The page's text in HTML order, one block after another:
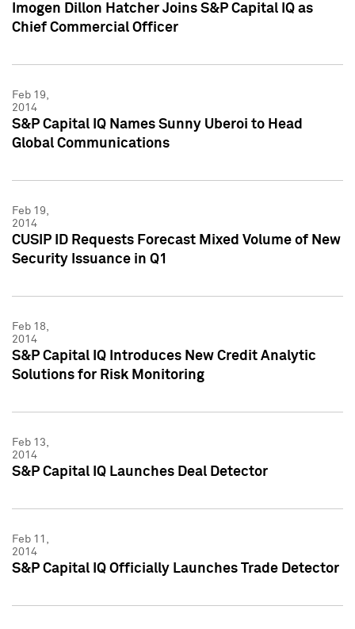
Imogen Dillon Hatcher Joins S&P Capital IQ as
Chief Commercial Officer
Feb 19,
2014
S&P Capital IQ Names Sunny Uberoi to Head
Global Communications
Feb 19,
2014
CUSIP ID Requests Forecast Mixed Volume of New
Security Issuance in Q1
Feb 18,
2014
S&P Capital IQ Introduces New Credit Analytic
Solutions for Risk Monitoring
Feb 13,
2014
S&P Capital IQ Launches Deal Detector
Feb 11,
2014
S&P Capital IQ Officially Launches Trade Detector